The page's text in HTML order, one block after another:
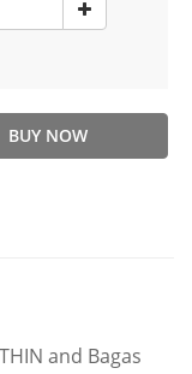
BUY NOW
and Bagas